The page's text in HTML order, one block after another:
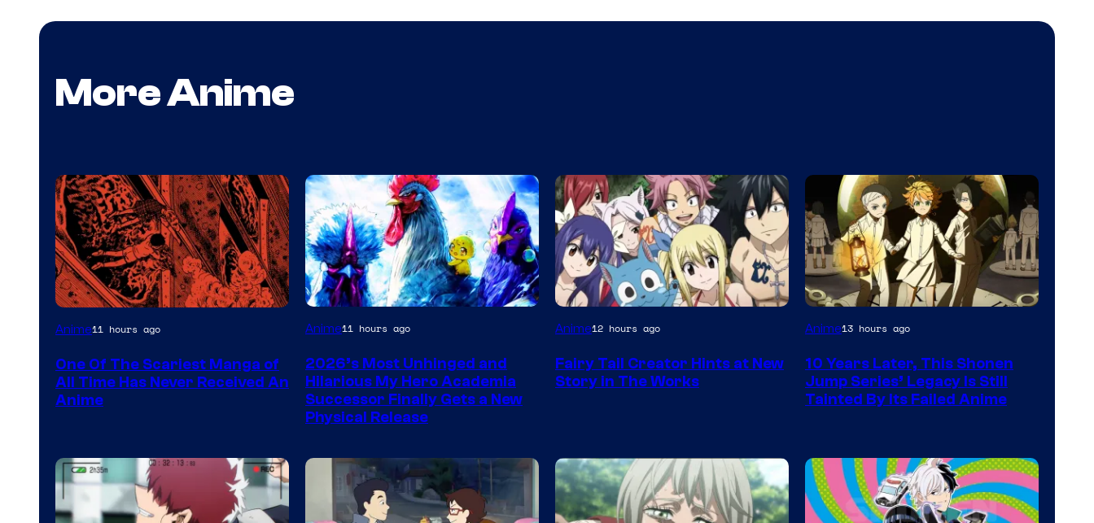
More Anime
Viz
Anime11 hours ago
One Of The Scariest Manga of
All Time Has Never Received An
Anime
Anime11 hours ago
2026’s Most Unhinged and
Hilarious My Hero Academia
Successor Finally Gets a New
Physical Release
A-
Pictures
Anime12 hours ago
Fairy Tail Creator Hints at New
Story in The Works
Courtesy
CloverWorks
Anime13 hours ago
10 Years Later, This Shonen
Jump Series’ Legacy Is Still
Tainted By Its Failed Anime